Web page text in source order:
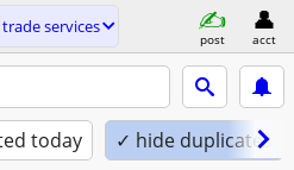
services
post acct
today ✓ hide duplicates